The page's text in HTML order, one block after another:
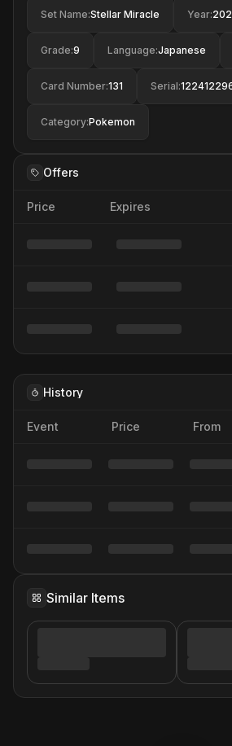
Set Name:Stellar Miracle Year:
Grade:9 Language:Japanese
Card Number:131 Serial:
Category:Pokemon
Offers
Price Expires
History
Event Price From
Similar Items